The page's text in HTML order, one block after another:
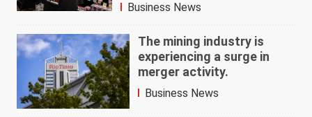
Business News
The mining industry is
experiencing a surge in
merger activity.
Business News